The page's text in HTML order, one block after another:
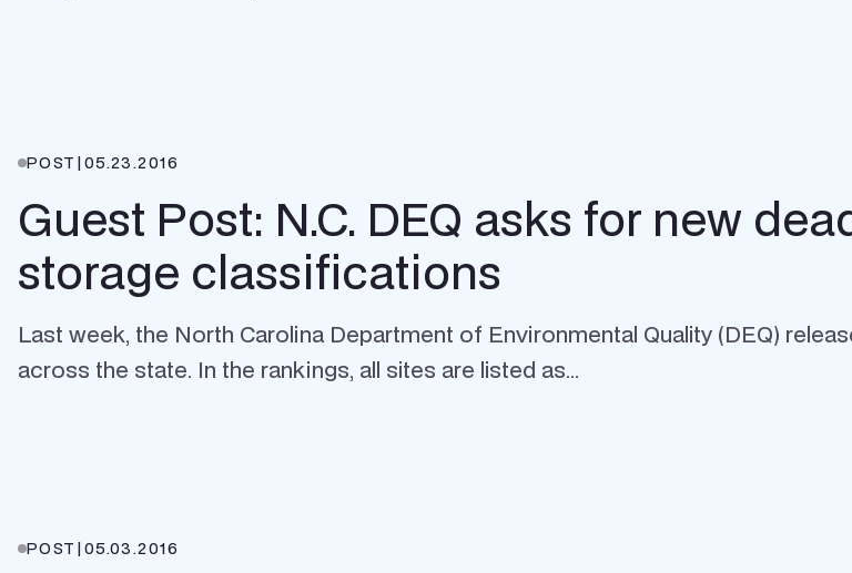
POST |05.23.2016
Guest Post: N.C. DEQ asks for new
storage classifications
Last week, the North Carolina Department of Environmental Quality (DEQ)
across the state. In the rankings, all sites are listed as...
POST |05.03.2016